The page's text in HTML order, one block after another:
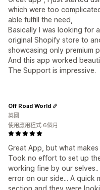
which were too
able fulfill the need,
Basically I was looking for
original Shopify store to
showcasing only premium
And this app worked
The Support is impressive.
Great App, but what
Took no effort to set up
working fine by our
error on our side... A quick
section and they were
Off Road World
英國
使用應用程式 6個月